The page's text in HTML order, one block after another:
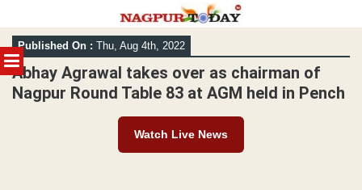
MENU
Skip
to
content
Published On : Thu, Aug 4th, 2022
Abhay Agrawal takes over as chairman of
Nagpur Round Table 83 at AGM held in Pench
Watch Live News